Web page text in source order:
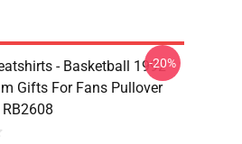
- Basketball 1992
Gifts For Fans Pullover
-20%